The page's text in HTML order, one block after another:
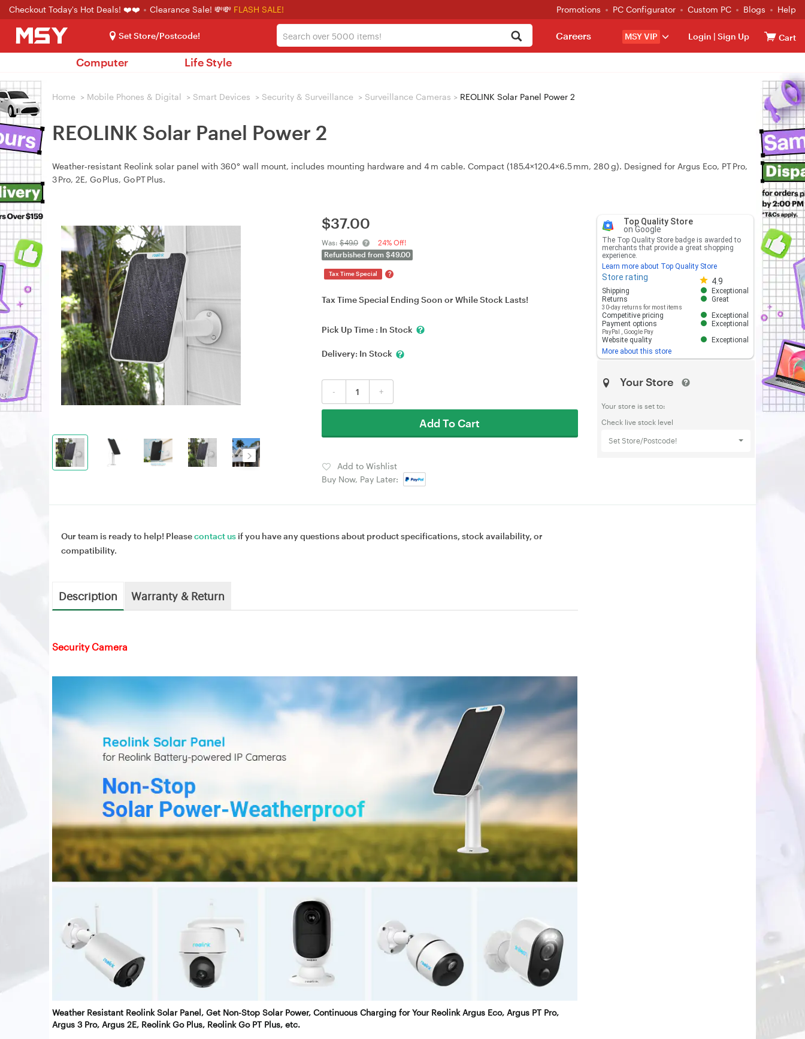
Checkout Today's Hot Deals! ❤️❤️ Clearance Sale! 💸💸 FLASH SALE! Promotions PC Configurator Custom PC Blogs Help
Set Store/Postcode! MSY VIP Login | Sign Up Cart
Careers
Computer Life Style
Home > Mobile Phones & Digital > Smart Devices > Security & Surveillance > Surveillance Cameras > REOLINK Solar Panel Power 2
REOLINK Solar Panel Power 2
Weather‑resistant Reolink solar panel with 360° wall mount, includes mounting hardware and 4 m cable. Compact (185.4×120.4×6.5 mm, 280 g). Designed for Argus Eco, PT Pro,
3 Pro, 2E, Go Plus, Go PT Plus.
$37.00
Was: $49.0
24% Off!
Refurbished from $49.00
Tax Time Special ?
Tax Time Special Ending Soon or While Stock Lasts!
Pick Up Time : In Stock
Delivery: In Stock
- +
Add To Cart
Add to Wishlist
Buy Now, Pay Later:
Top Quality Store
on Google
The Top Quality Store badge is awarded to
merchants that provide a great shopping
experience.
Learn more about Top Quality Store
Store rating 4.9
Store rating 4.8 out of 5
Shipping
Exceptional
Returns
30-day returns for most items
Great
Competitive pricing
Exceptional
Payment options
PayPal Google Pay
Exceptional
Website quality
Exceptional
More about this store
Your Store
Your store is set to:
Check live stock level
Set Store/Postcode!
Our team is ready to help! Pleasecontact us if you have any questions about product specifications, stock availability, or
compatibility.
Description Warranty & Return
Security Camera
Weather Resistant Reolink Solar Panel, Get Non-Stop Solar Power, Continuous Charging for Your Reolink Argus Eco, Argus PT Pro,
Argus 3 Pro, Argus 2E, Reolink Go Plus, Reolink Go PT Plus, etc.